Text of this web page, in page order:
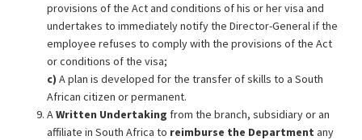
provisions of the Act and conditions of his or her visa and
undertakes to immediately notify the Director-General if the
employee refuses to comply with the provisions of the Act
or conditions of the visa;
c) A plan is developed for the transfer of skills to a South
African citizen or permanent.
AWritten Undertaking from the branch, subsidiary or an
affiliate in South Africa to reimburse the Department any